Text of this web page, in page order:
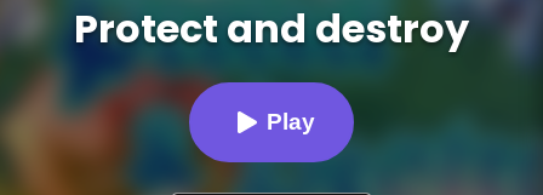
Protect and destroy
Play